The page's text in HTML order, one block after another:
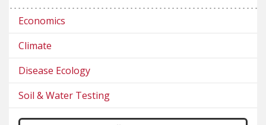
Economics
Climate
Disease Ecology
Soil & Water Testing